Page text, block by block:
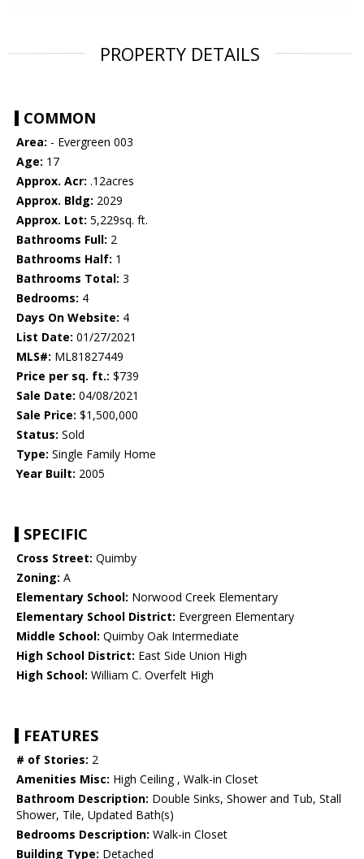
PROPERTY DETAILS
COMMON
Area: - Evergreen 003
Age: 17
Approx. Acr: .12acres
Approx. Bldg: 2029
Approx. Lot: 5,229sq. ft.
Bathrooms Full: 2
Bathrooms Half: 1
Bathrooms Total: 3
Bedrooms: 4
Days On Website: 4
List Date: 01/27/2021
MLS#: ML81827449
Price per sq. ft.: $739
Sale Date: 04/08/2021
Sale Price: $1,500,000
Status: Sold
Type: Single Family Home
Year Built: 2005
SPECIFIC
Cross Street: Quimby
Zoning: A
Elementary School: Norwood Creek Elementary
Elementary School District: Evergreen Elementary
Middle School: Quimby Oak Intermediate
High School District: East Side Union High
High School: William C. Overfelt High
FEATURES
# of Stories: 2
Amenities Misc: High Ceiling , Walk-in Closet
Bathroom Description: Double Sinks, Shower and Tub, Stall
Shower, Tile, Updated Bath(s)
Bedrooms Description: Walk-in Closet
Building Type: Detached